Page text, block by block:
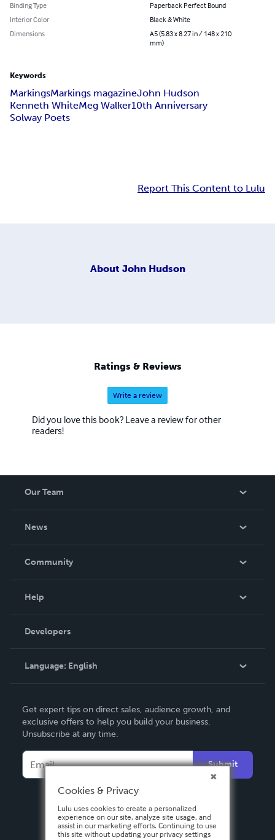
Binding Type
Paperback Perfect Bound
Interior Color
Black & White
Dimensions
A5 (5.83 x 8.27 in / 148 x 210
mm)
Keywords
MarkingsMarkings magazineJohn Hudson
Kenneth WhiteMeg Walker10th Anniversary
Solway Poets
Report This Content to Lulu
About John Hudson
Ratings & Reviews
Write a review
Did you love this book? Leave a review for other
readers!
Our Team
News
In The News
Community
Podcast
Help
Order Lookup
Knowledge Base
Contact Support
Developers
Language: English
Deutsch
Français
Español
Get expert tips on direct sales, audience growth, and
exclusive offers to help you build your business.
Unsubscribe at any time.
Submit
Cookies & Privacy
Lulu uses cookies to create a personalized
experience on our site, analyze site usage, and
assist in our marketing efforts. Continuing to use
this site without updating your privacy settings